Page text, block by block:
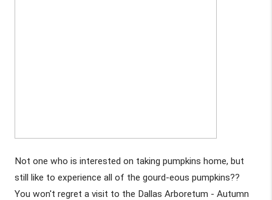
Not one who is interested on taking pumpkins home, but
still like to experience all of the gourd-eous pumpkins??
You won't regret a visit to the Dallas Arboretum - Autumn